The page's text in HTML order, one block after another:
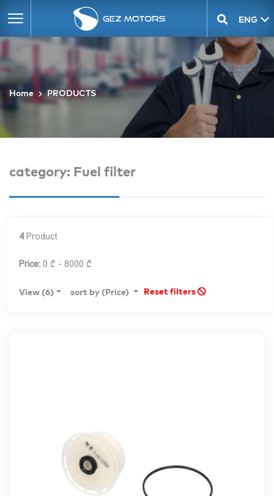
ENG
GEO
Home PRODUCTS
category: Fuel filter
4Product
Price: 0 ₾ - 8000 ₾
View (6) sort by (Price) Reset filters